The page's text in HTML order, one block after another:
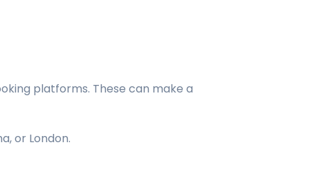
platforms. These can make a
or London.